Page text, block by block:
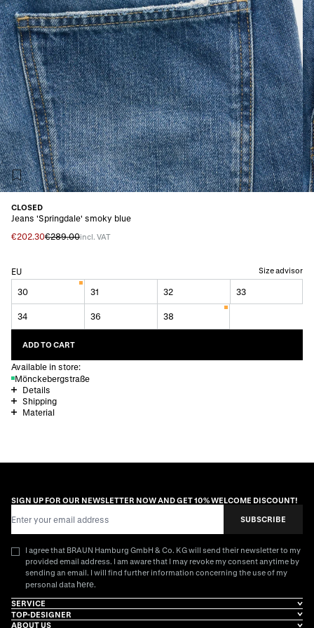
CLOSED
Jeans 'Springdale' smoky blue
€202.30€289.00incl. VAT
EU Size advisor
30 31 32 33
34 36 38
ADD TO CART
Available in store:
Mönckebergstraße
Details
Shipping
Material
SIGN UP FOR OUR NEWSLETTER NOW AND GET 10% WELCOME DISCOUNT!
SUBSCRIBE
I agree that BRAUN Hamburg GmbH & Co. KG will send their newsletter to my
provided email address. I am aware that I may revoke my consent anytime by
sending an email. I will find further information concerning the use of my
personal data here.
SERVICE
TOP-DESIGNER
ABOUT US